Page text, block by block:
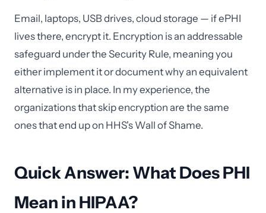
Email, laptops, USB drives, cloud storage — if ePHI
lives there, encrypt it. Encryption is an addressable
safeguard under the Security Rule, meaning you
either implement it or document why an equivalent
alternative is in place. In my experience, the
organizations that skip encryption are the same
ones that end up on HHS's Wall of Shame.
Quick Answer: What Does PHI
Mean in HIPAA?